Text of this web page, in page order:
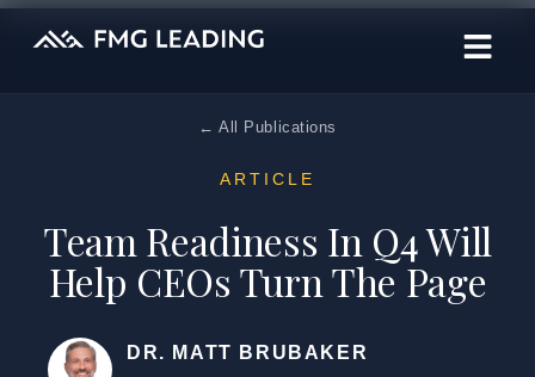
← All Publications
ARTICLE
Team Readiness In Q4 Will
Help CEOs Turn The Page
DR. MATT BRUBAKER